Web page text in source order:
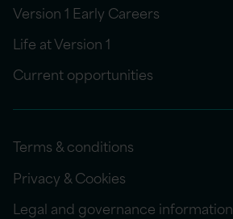
Version 1 Early Careers
Life at Version 1
Current opportunities
Terms & conditions
Privacy & Cookies
Legal and governance information